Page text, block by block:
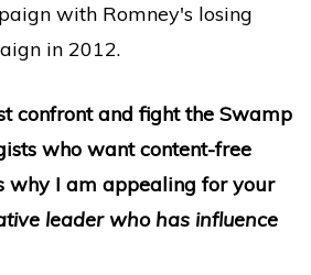
with Romney's losing
in 2012.
confront and fight the Swamp
who want content-free
why I am appealing for your
leader who has influence